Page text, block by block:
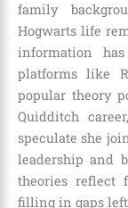
family
Hogwarts life
information
platforms like
popular theory
Quidditch
speculate she
leadership and
theories reflect
filling in gaps